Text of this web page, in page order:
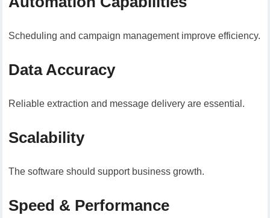
Scheduling and campaign management improve efficiency.
Data Accuracy
Reliable extraction and message delivery are essential.
Scalability
The software should support business growth.
Speed & Performance